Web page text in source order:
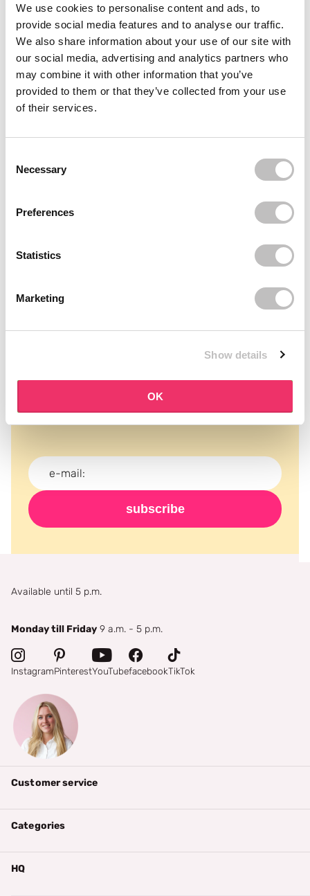
We use cookies to personalise content and ads, to
provide social media features and to analyse our traffic.
We also share information about your use of our site with
our social media, advertising and analytics partners who
may combine it with other information that you’ve
provided to them or that they’ve collected from your use
of their services.
Necessary
Preferences
Statistics
Marketing
Show details
OK
Often boughttogether
QUEEN TARZI
Lina Half Lashes
€19,95
QUEEN TARZI
Never miss a promotion and receive the latest
news, discounts and more for free in your inbox!
subscribe
Available until 5 p.m.
Monday till Friday 9 a.m. - 5 p.m.
InstagramPinterestYouTubefacebookTikTok
Customer service
Categories
HQ